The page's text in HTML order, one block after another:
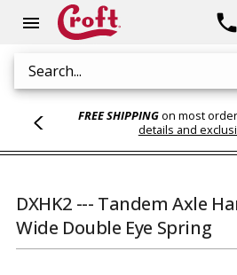
menu
Search
phone
FREE SHIPPINGon most
details and
DXHK2 --- Tandem Axle
Wide Double Eye Spring